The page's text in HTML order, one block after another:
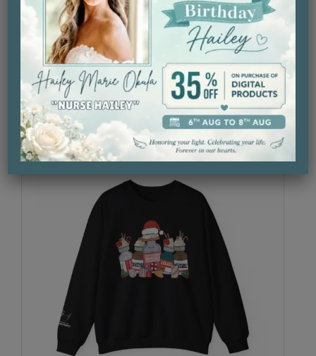
Let It Snow L&D T-Shirt
$29.99
Select Option